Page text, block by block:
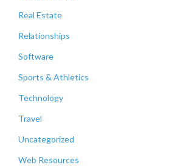
Real Estate
Relationships
Software
Sports & Athletics
Technology
Travel
Uncategorized
Web Resources